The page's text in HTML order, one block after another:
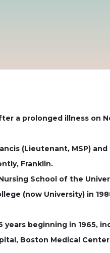
a prolonged illness on
(Lieutenant, MSP)
Franklin.
School of the
(now University) in
beginning in 1965,
Boston Medical